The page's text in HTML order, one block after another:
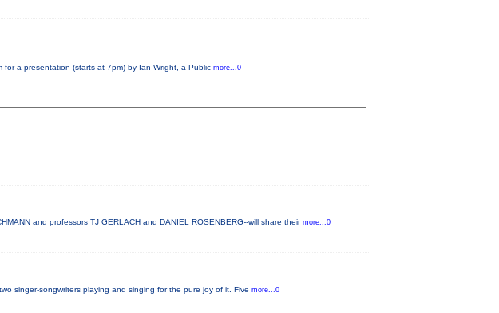
a presentation (starts at 7pm) by Ian Wright, a Public more...0
and professors TJ GERLACH and DANIEL ROSENBERG--will share their more...0
singer-songwriters playing and singing for the pure joy of it. Five more...0